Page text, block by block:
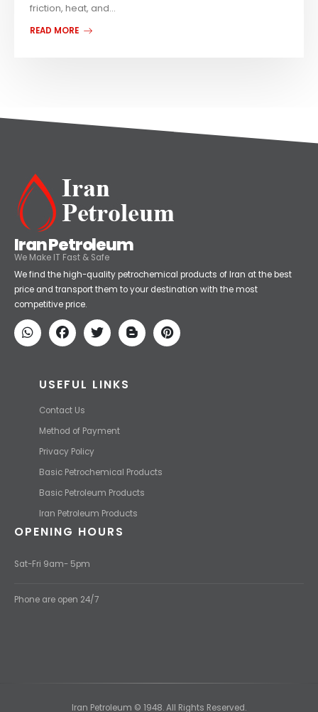
friction, heat, and...
READ MORE
Iran Petroleum
We Make IT Fast & Safe
We find the high-quality petrochemical products of Iran at the best
price and transport them to your destination with the most
competitive price.
USEFUL LINKS
Contact Us
Method of Payment
Privacy Policy
Basic Petrochemical Products
Basic Petroleum Products
Iran Petroleum Products
OPENING HOURS
Sat-Fri 9am- 5pm
Phone are open 24/7
Iran Petroleum © 1948. All Rights Reserved.